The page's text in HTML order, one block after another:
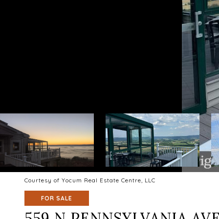
Courtesy of Yocum Real Estate Centre, LLC
FOR SALE